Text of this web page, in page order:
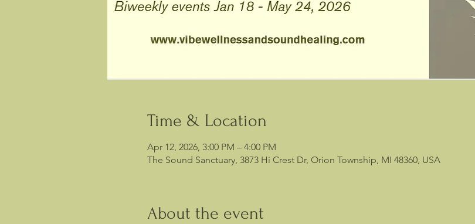
Time & Location
Apr 12, 2026, 3:00 PM – 4:00 PM
The Sound Sanctuary, 3873 Hi Crest Dr, Orion Township, MI 48360, USA
About the event